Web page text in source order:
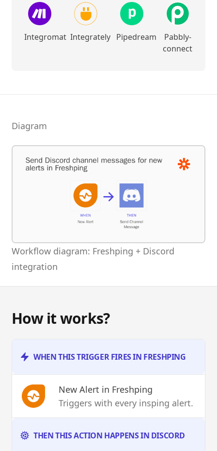
Integromat Integrately Pipedream
Pabbly-
connect
Diagram
Workflow diagram: Freshping + Discord
integration
How it works?
WHEN THIS TRIGGER FIRES IN FRESHPING
New Alert in Freshping
Triggers with every insping alert.
THEN THIS ACTION HAPPENS IN DISCORD